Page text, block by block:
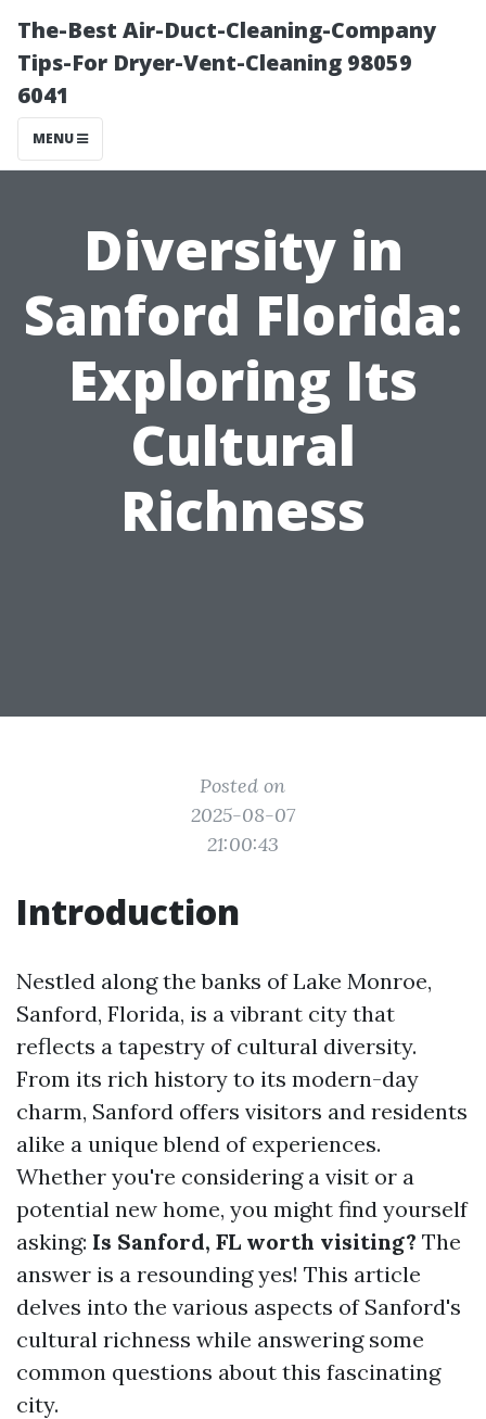
The-Best Air-Duct-Cleaning-Company
Tips-For Dryer-Vent-Cleaning 98059
6041
MENU
Diversity in
Sanford Florida:
Exploring Its
Cultural
Richness
Posted on
2025-08-07
21:00:43
Introduction
Nestled along the banks of Lake Monroe,
Sanford, Florida, is a vibrant city that
reflects a tapestry of cultural diversity.
From its rich history to its modern-day
charm, Sanford offers visitors and residents
alike a unique blend of experiences.
Whether you're considering a visit or a
potential new home, you might find yourself
asking: Is Sanford, FL worth visiting? The
answer is a resounding yes! This article
delves into the various aspects of Sanford's
cultural richness while answering some
common questions about this fascinating
city.